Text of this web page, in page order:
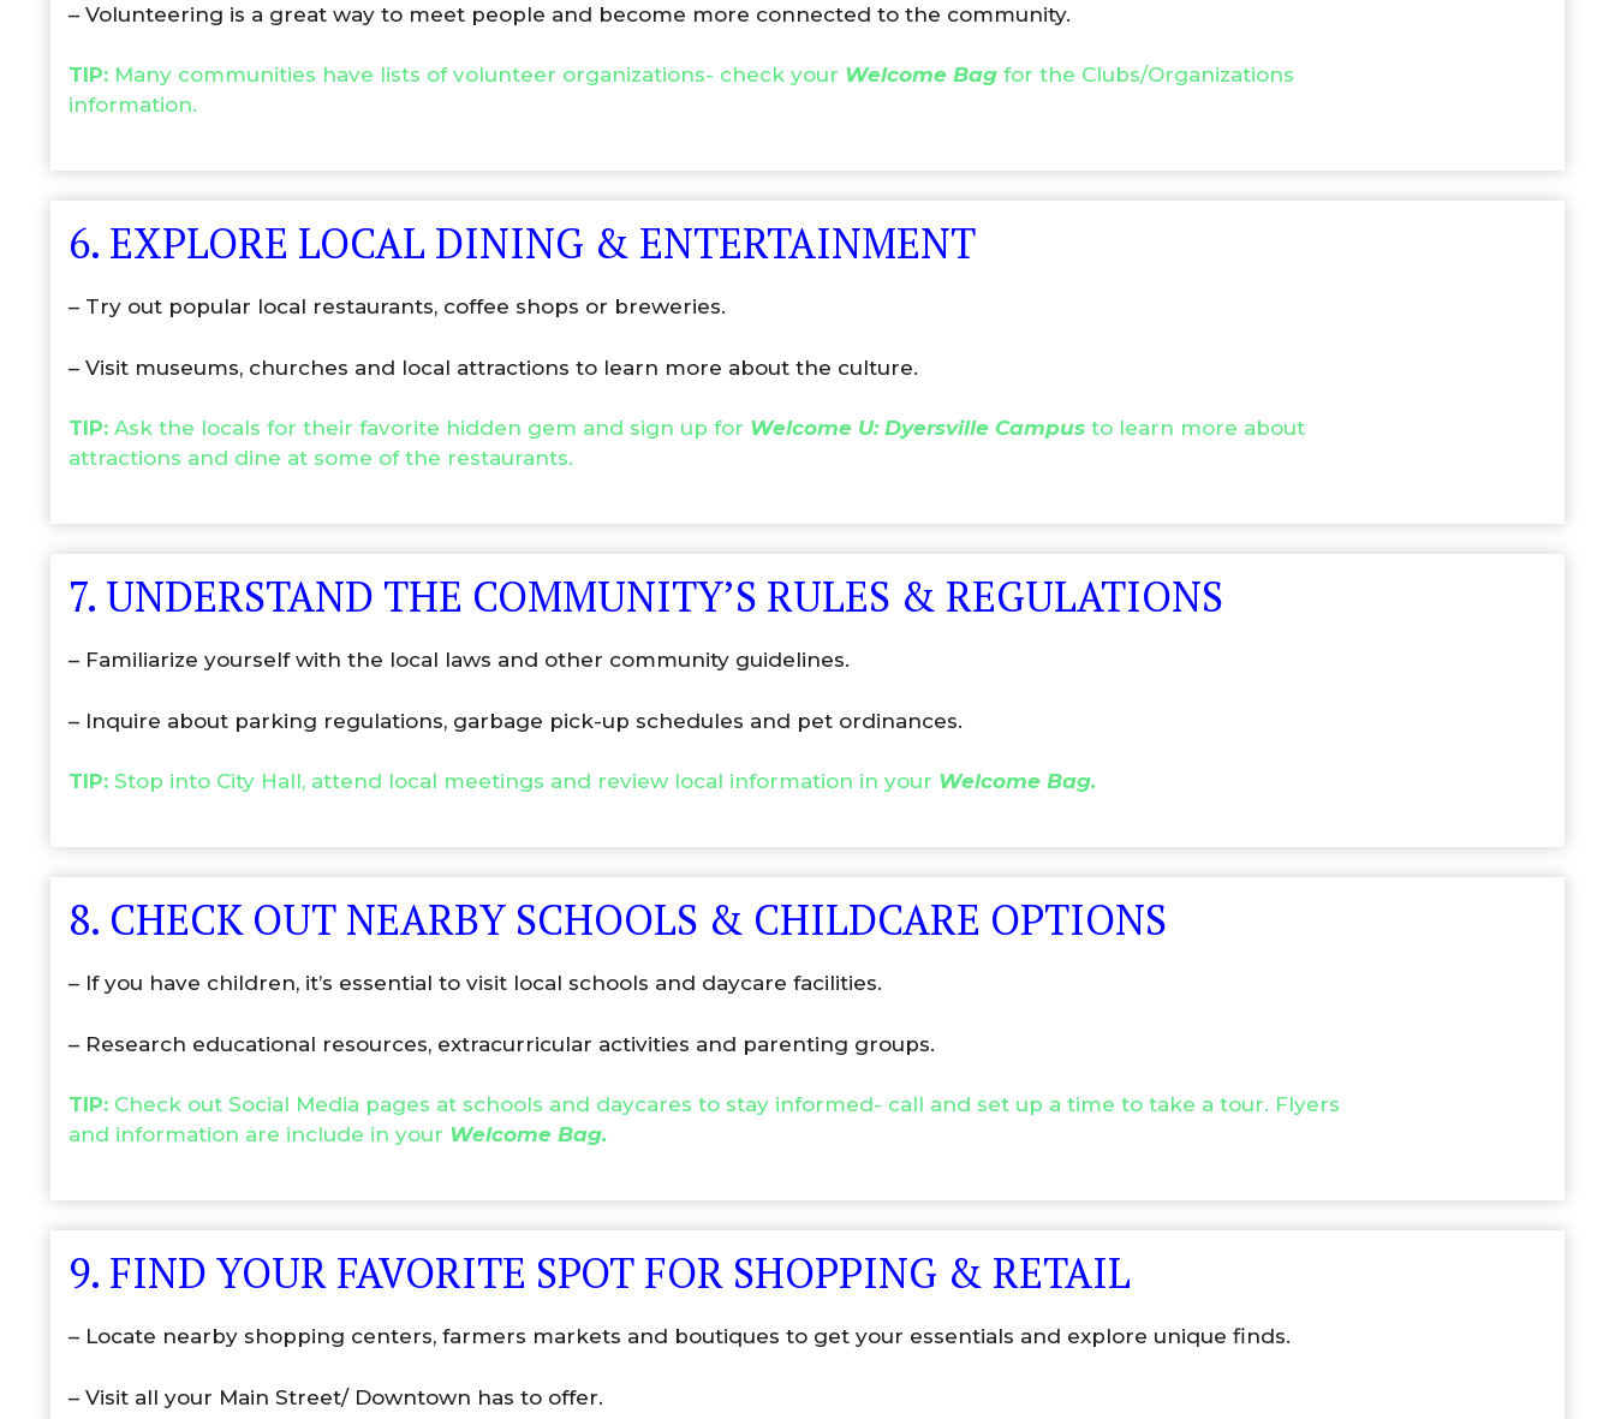
– Volunteering is a great way to meet people and become more connected to the community.
TIP: Many communities have lists of volunteer organizations- check your Welcome Bag for the Clubs/Organizations
information.
6. EXPLORE LOCAL DINING & ENTERTAINMENT
– Try out popular local restaurants, coffee shops or breweries.
– Visit museums, churches and local attractions to learn more about the culture.
TIP: Ask the locals for their favorite hidden gem and sign up for Welcome U: Dyersville Campus to learn more about
attractions and dine at some of the restaurants.
7. UNDERSTAND THE COMMUNITY’S RULES & REGULATIONS
– Familiarize yourself with the local laws and other community guidelines.
– Inquire about parking regulations, garbage pick-up schedules and pet ordinances.
TIP: Stop into City Hall, attend local meetings and review local information in your Welcome Bag.
8. CHECK OUT NEARBY SCHOOLS & CHILDCARE OPTIONS
– If you have children, it’s essential to visit local schools and daycare facilities.
– Research educational resources, extracurricular activities and parenting groups.
TIP: Check out Social Media pages at schools and daycares to stay informed- call and set up a time to take a tour. Flyers
and information are include in your Welcome Bag.
9. FIND YOUR FAVORITE SPOT FOR SHOPPING & RETAIL
– Locate nearby shopping centers, farmers markets and boutiques to get your essentials and explore unique finds.
– Visit all your Main Street/ Downtown has to offer.